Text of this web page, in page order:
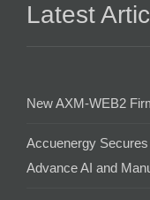
Latest
New AXM-WEB2
Accuenergy
Advance AI and